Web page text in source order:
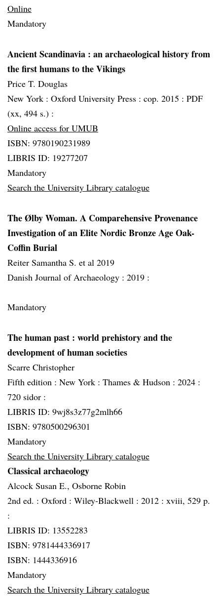
Online
Mandatory
Ancient Scandinavia : an archaeological history from
the first humans to the Vikings
Price T. Douglas
New York : Oxford University Press : cop. 2015 : PDF
(xx, 494 s.) :
Online access for UMUB
ISBN: 9780190231989
LIBRIS ID: 19277207
Mandatory
Search the University Library catalogue
The Ølby Woman. A Comparehensive Provenance
Investigation of an Elite Nordic Bronze Age Oak-
Coffin Burial
Reiter Samantha S. et al 2019
Danish Journal of Archaeology : 2019 :
Mandatory
The human past : world prehistory and the
development of human societies
Scarre Christopher
Fifth edition : New York : Thames & Hudson : 2024 :
720 sidor :
LIBRIS ID: 9wj8s3z77g2mlh66
ISBN: 9780500296301
Mandatory
Search the University Library catalogue
Classical archaeology
Alcock Susan E., Osborne Robin
2nd ed. : Oxford : Wiley-Blackwell : 2012 : xviii, 529 p.
:
LIBRIS ID: 13552283
ISBN: 9781444336917
ISBN: 1444336916
Mandatory
Search the University Library catalogue